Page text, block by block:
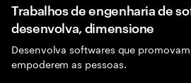
Trabalhos de engenharia de
desenvolva, dimensione
Desenvolva softwares que
empoderem as pessoas.